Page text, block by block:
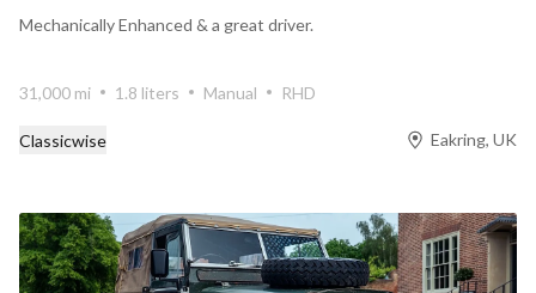
Mechanically Enhanced & a great driver.
31,000 mi 1.8 liters Manual RHD
Classicwise Eakring, UK